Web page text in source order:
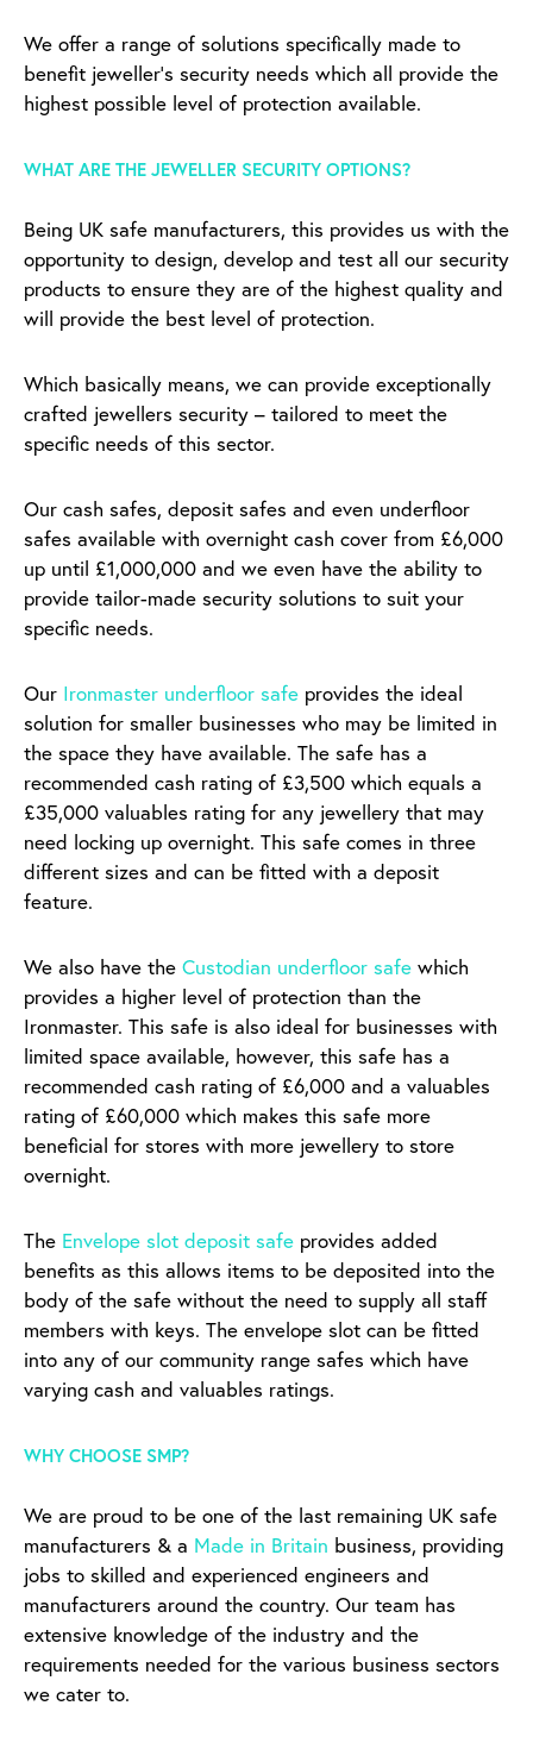
We offer a range of solutions specifically made to
benefit jeweller’s security needs which all provide the
highest possible level of protection available.
WHAT ARE THE JEWELLER SECURITY OPTIONS?
Being UK safe manufacturers, this provides us with the
opportunity to design, develop and test all our security
products to ensure they are of the highest quality and
will provide the best level of protection.
Which basically means, we can provide exceptionally
crafted jewellers security – tailored to meet the
specific needs of this sector.
Our cash safes, deposit safes and even underfloor
safes available with overnight cash cover from £6,000
up until £1,000,000 and we even have the ability to
provide tailor-made security solutions to suit your
specific needs.
Our Ironmaster underfloor safe provides the ideal
solution for smaller businesses who may be limited in
the space they have available. The safe has a
recommended cash rating of £3,500 which equals a
£35,000 valuables rating for any jewellery that may
need locking up overnight. This safe comes in three
different sizes and can be fitted with a deposit
feature.
We also have the Custodian underfloor safe which
provides a higher level of protection than the
Ironmaster. This safe is also ideal for businesses with
limited space available, however, this safe has a
recommended cash rating of £6,000 and a valuables
rating of £60,000 which makes this safe more
beneficial for stores with more jewellery to store
overnight.
The Envelope slot deposit safe provides added
benefits as this allows items to be deposited into the
body of the safe without the need to supply all staff
members with keys. The envelope slot can be fitted
into any of our community range safes which have
varying cash and valuables ratings.
WHY CHOOSE SMP?
We are proud to be one of the last remaining UK safe
manufacturers & a Made in Britain business, providing
jobs to skilled and experienced engineers and
manufacturers around the country. Our team has
extensive knowledge of the industry and the
requirements needed for the various business sectors
we cater to.